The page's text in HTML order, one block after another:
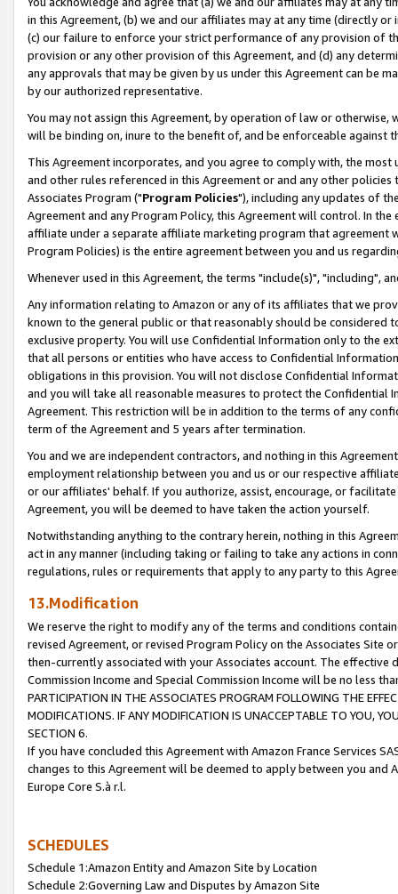
in this Agreement, (b) we and our affiliates may at any time (directly
(c) our failure to enforce your strict performance of any provision of
provision or any other provision of this Agreement, and (d) any
any approvals that may be given by us under this Agreement can be
by our authorized representative.
You may not assign this Agreement, by operation of law or
will be binding on, inure to the benefit of, and be enforceable against
This Agreement incorporates, and you agree to comply with, the
and other rules referenced in this Agreement or and any other
Associates Program ("Program Policies"), including any updates of
Agreement and any Program Policy, this Agreement will control. In
affiliate under a separate affiliate marketing program that agreement
Program Policies) is the entire agreement between you and us
Whenever used in this Agreement, the terms "include(s)", "including",
Any information relating to Amazon or any of its affiliates that we
known to the general public or that reasonably should be considered
exclusive property. You will use Confidential Information only to the
that all persons or entities who have access to Confidential
obligations in this provision. You will not disclose Confidential
and you will take all reasonable measures to protect the Confidential
Agreement. This restriction will be in addition to the terms of any
term of the Agreement and 5 years after termination.
You and we are independent contractors, and nothing in this
employment relationship between you and us or our respective
or our affiliates' behalf. If you authorize, assist, encourage, or
Agreement, you will be deemed to have taken the action yourself.
Notwithstanding anything to the contrary herein, nothing in this
act in any manner (including taking or failing to take any actions in
regulations, rules or requirements that apply to any party to this
13.Modification
We reserve the right to modify any of the terms and conditions
revised Agreement, or revised Program Policy on the Associates
then-currently associated with your Associates account. The
Commission Income and Special Commission Income will be no less
PARTICIPATION IN THE ASSOCIATES PROGRAM FOLLOWING THE
MODIFICATIONS. IF ANY MODIFICATION IS UNACCEPTABLE TO YOU,
SECTION 6.
If you have concluded this Agreement with Amazon France Services
changes to this Agreement will be deemed to apply between you and
Europe Core S.à r.l.
SCHEDULES
Schedule 1:Amazon Entity and Amazon Site by Location
Schedule 2:Governing Law and Disputes by Amazon Site